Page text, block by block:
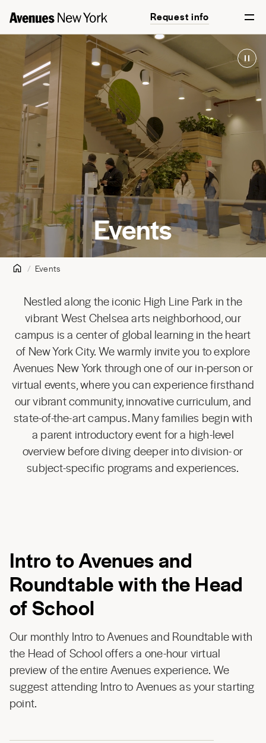
Request info
Events
Events
Nestled along the iconic High Line Park in the
vibrant West Chelsea arts neighborhood, our
campus is a center of global learning in the heart
of New York City. We warmly invite you to explore
Avenues New York through one of our in-person or
virtual events, where you can experience firsthand
our vibrant community, innovative curriculum, and
state-of-the-art campus. Many families begin with
a parent introductory event for a high-level
overview before diving deeper into division- or
subject-specific programs and experiences.
Intro to Avenues and
Roundtable with the Head
of School
Our monthly Intro to Avenues and Roundtable with
the Head of School offers a one-hour virtual
preview of the entire Avenues experience. We
suggest attending Intro to Avenues as your starting
point.